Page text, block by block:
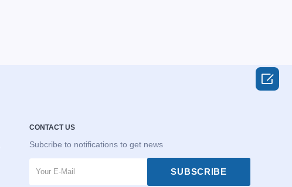
CONTACT US
Subcribe to notifications to get news
SUBSCRIBE
